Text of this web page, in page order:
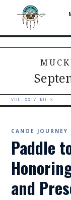
VOL. XXIV, NO. 5
CANOE JOURNEY
Paddle
and